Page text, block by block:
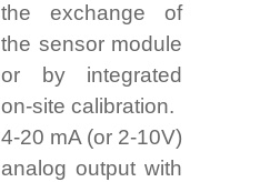
the exchange of
the sensor module
or by integrated
on-site calibration.
4-20 mA (or 2-10V)
analog output with